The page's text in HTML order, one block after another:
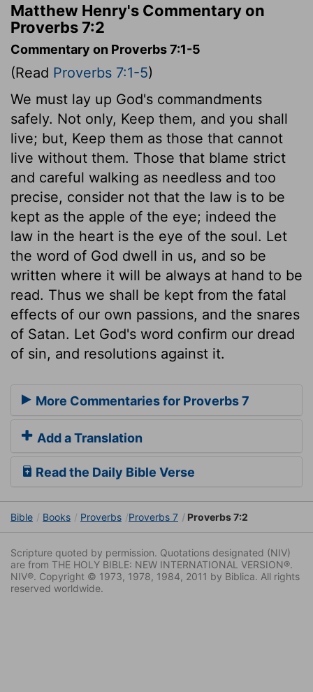
Matthew Henry's Commentary on
Proverbs 7:2
Commentary on Proverbs 7:1-5
(Read Proverbs 7:1-5)
We must lay up God's commandments
safely. Not only, Keep them, and you shall
live; but, Keep them as those that cannot
live without them. Those that blame strict
and careful walking as needless and too
precise, consider not that the law is to be
kept as the apple of the eye; indeed the
law in the heart is the eye of the soul. Let
the word of God dwell in us, and so be
written where it will be always at hand to be
read. Thus we shall be kept from the fatal
effects of our own passions, and the snares
of Satan. Let God's word confirm our dread
of sin, and resolutions against it.
More Commentaries for Proverbs 7
Add a Translation
Read the Daily Bible Verse
Bible Books Proverbs Proverbs 7 Proverbs 7:2
Scripture quoted by permission. Quotations designated (NIV)
are from THE HOLY BIBLE: NEW INTERNATIONAL VERSION®.
NIV®. Copyright © 1973, 1978, 1984, 2011 by Biblica. All rights
reserved worldwide.